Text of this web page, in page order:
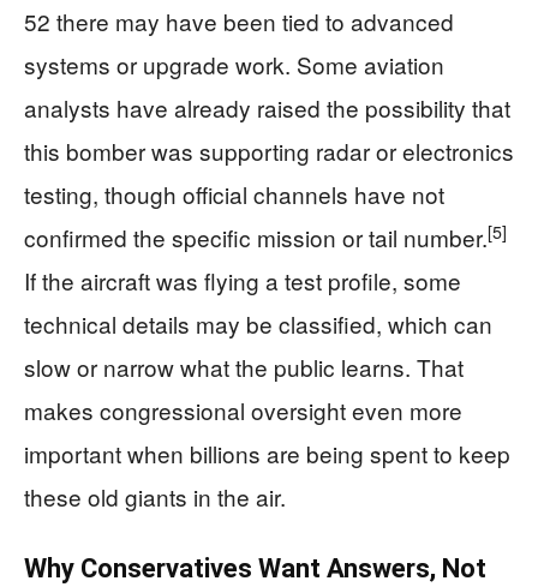
52 there may have been tied to advanced
systems or upgrade work. Some aviation
analysts have already raised the possibility that
this bomber was supporting radar or electronics
testing, though official channels have not
confirmed the specific mission or tail number.[5]
If the aircraft was flying a test profile, some
technical details may be classified, which can
slow or narrow what the public learns. That
makes congressional oversight even more
important when billions are being spent to keep
these old giants in the air.
Why Conservatives Want Answers, Not